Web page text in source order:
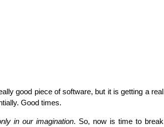
good piece of software, but it is getting a real
Good times.
in our imagination. So, now is time to break